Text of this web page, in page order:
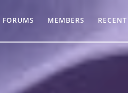
FORUMS MEMBERS